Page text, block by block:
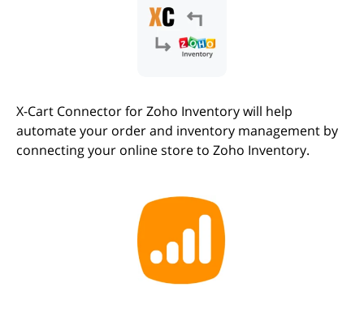
X-Cart Connector for Zoho Inventory will help
automate your order and inventory management by
connecting your online store to Zoho Inventory.
(opens in new tab)